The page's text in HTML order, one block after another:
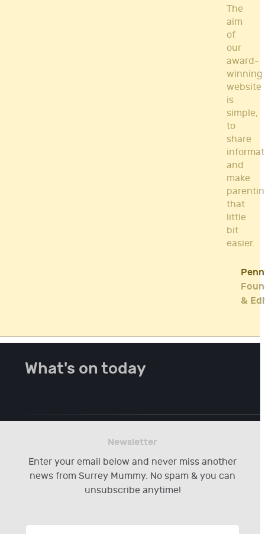
The
aim
of
our
award-
winning
website
is
simple,
to
share
and
make
that
little
bit
easier.
&
What's on today
Newsletter
Enter your email below and never miss another
news from Surrey Mummy. No spam & you can
unsubscribe anytime!